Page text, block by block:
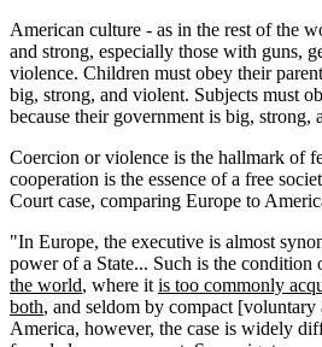
American culture - as in the rest of the
and strong, especially those with guns,
violence. Children must obey their
big, strong, and violent. Subjects must
because their government is big, strong,
Coercion or violence is the hallmark of
cooperation is the essence of a free
Court case, comparing Europe to
"In Europe, the executive is almost
power of a State... Such is the condition
the world, where it is too commonly
both, and seldom by compact [voluntary
America, however, the case is widely